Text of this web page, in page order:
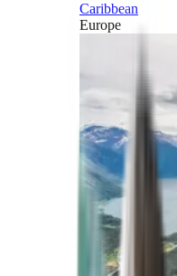
Caribbean
Europe